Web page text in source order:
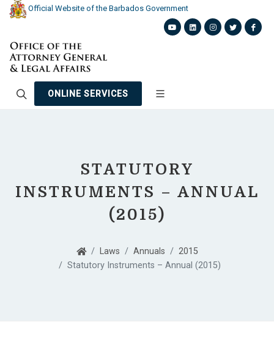
Official Website of the Barbados Government
ONLINE SERVICES
STATUTORY
INSTRUMENTS – ANNUAL
(2015)
Laws Annuals
2015
Statutory Instruments – Annual (2015)